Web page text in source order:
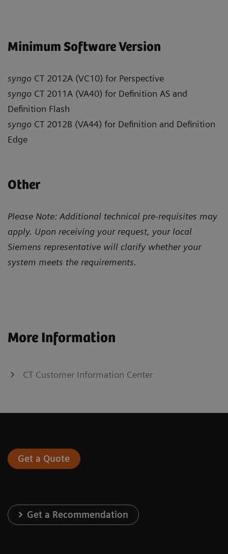
Minimum Software Version
syngo CT 2012A (VC10) for Perspective
syngo CT 2011A (VA40) for Definition AS and
Definition Flash
syngo CT 2012B (VA44) for Definition and Definition
Edge
Other
Please Note: Additional technical pre-requisites may
apply. Upon receiving your request, your local
Siemens representative will clarify whether your
system meets the requirements.
More Information
CT Customer Information Center
Get a Quote
Get a Recommendation